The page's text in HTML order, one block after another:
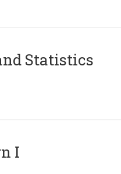
Statistics
Ι